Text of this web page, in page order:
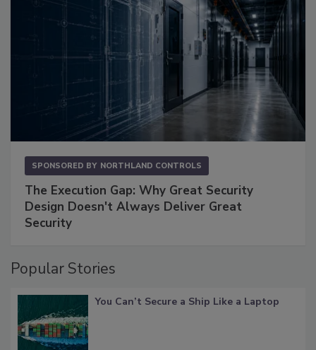
SPONSORED BY NORTHLAND CONTROLS
The Execution Gap: Why Great Security
Design Doesn't Always Deliver Great
Security
Popular Stories
You Can’t Secure a Ship Like a Laptop